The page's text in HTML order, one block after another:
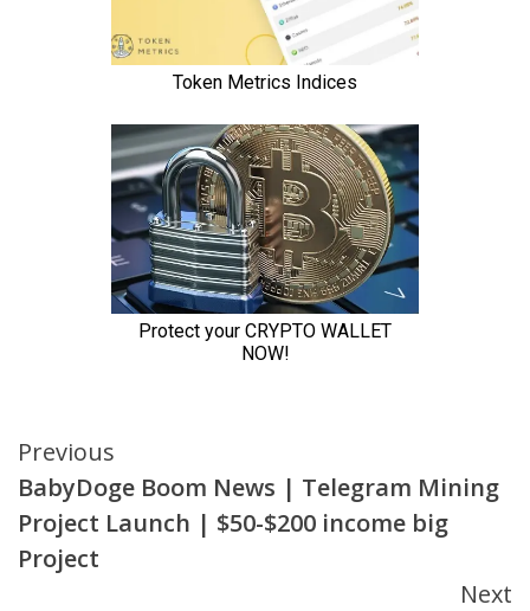
Continue
Reading
Previous
BabyDoge Boom News | Telegram Mining
Project Launch | $50-$200 income big
Project
Next